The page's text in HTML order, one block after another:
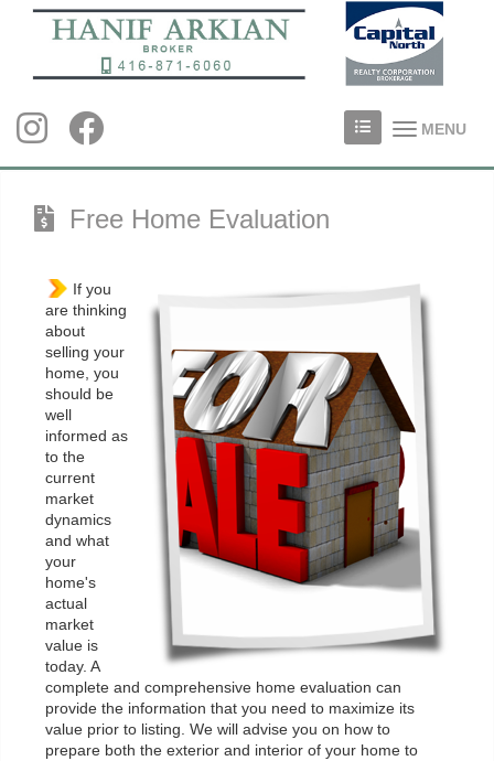
MENU
Free Home Evaluation
If you
are thinking
about
selling your
home, you
should be
well
informed as
to the
current
market
dynamics
and what
your
home's
actual
market
value is
today. A
complete and comprehensive home evaluation can
provide the information that you need to maximize its
value prior to listing. We will advise you on how to
prepare both the exterior and interior of your home to